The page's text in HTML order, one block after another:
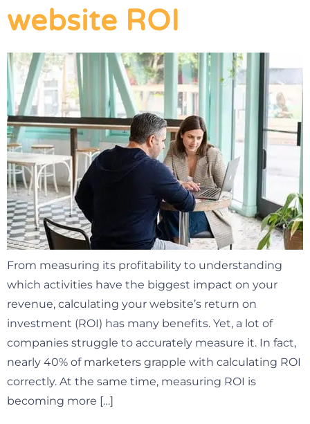
website ROI
From measuring its profitability to understanding
which activities have the biggest impact on your
revenue, calculating your website’s return on
investment (ROI) has many benefits. Yet, a lot of
companies struggle to accurately measure it. In fact,
nearly 40% of marketers grapple with calculating ROI
correctly. At the same time, measuring ROI is
becoming more […]